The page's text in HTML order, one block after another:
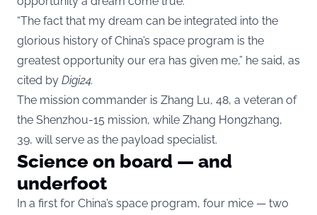
“The fact that my dream can be integrated into the
glorious history of China’s space program is the
greatest opportunity our era has given me,” he said, as
cited by Digi24.
The mission commander is Zhang Lu, 48, a veteran of
the Shenzhou-15 mission, while Zhang Hongzhang,
39, will serve as the payload specialist.
Science on board — and
underfoot
In a first for China’s space program, four mice — two